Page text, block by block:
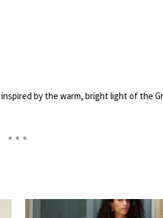
by the warm, bright light of the